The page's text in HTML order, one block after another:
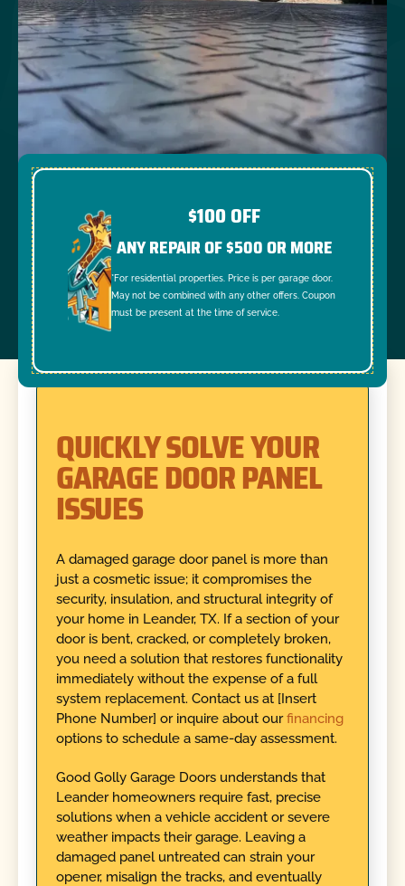
$100 OFF
ANY REPAIR OF $500 OR MORE
*For residential properties. Price is per garage door.
May not be combined with any other offers. Coupon
must be present at the time of service.
QUICKLY SOLVE YOUR
GARAGE DOOR PANEL
ISSUES
A damaged garage door panel is more than
just a cosmetic issue; it compromises the
security, insulation, and structural integrity of
your home in Leander, TX. If a section of your
door is bent, cracked, or completely broken,
you need a solution that restores functionality
immediately without the expense of a full
system replacement. Contact us at [Insert
Phone Number] or inquire about ourfinancing
options to schedule a same-day assessment.
Good Golly Garage Doors understands that
Leander homeowners require fast, precise
solutions when a vehicle accident or severe
weather impacts their garage. Leaving a
damaged panel untreated can strain your
opener, misalign the tracks, and eventually